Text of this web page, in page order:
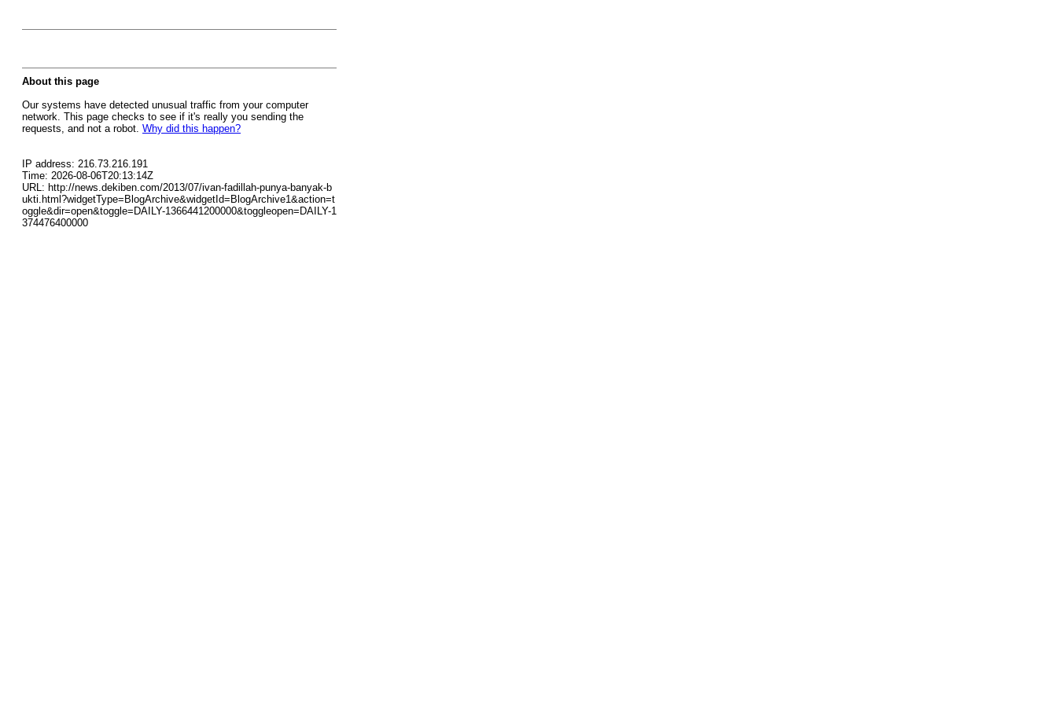
About this page
Our systems have detected unusual traffic from your computer
network. This page checks to see if it's really you sending the
requests, and not a robot. Why did this happen?
IP address: 216.73.216.191
Time: 2026-08-06T20:13:14Z
URL: http://news.dekiben.com/2013/07/ivan-fadillah-punya-banyak-b
ukti.html?widgetType=BlogArchive&widgetId=BlogArchive1&action=t
oggle&dir=open&toggle=DAILY-1366441200000&toggleopen=DAILY-1
374476400000